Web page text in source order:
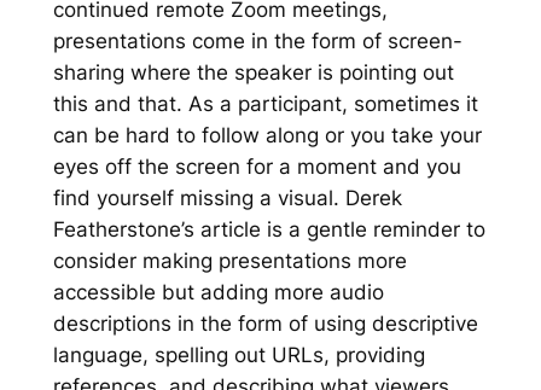
continued remote Zoom meetings,
presentations come in the form of screen-
sharing where the speaker is pointing out
this and that. As a participant, sometimes it
can be hard to follow along or you take your
eyes off the screen for a moment and you
find yourself missing a visual. Derek
Featherstone’s article is a gentle reminder to
consider making presentations more
accessible but adding more audio
descriptions in the form of using descriptive
language, spelling out URLs, providing